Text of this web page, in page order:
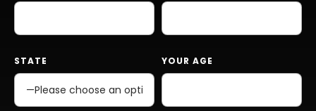
STATE YOUR AGE